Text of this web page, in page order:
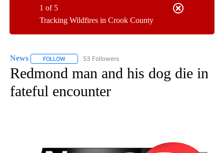
Tracking Wildfires in Crook County
1 of 5
News FOLLOW FOLLOW "NEWS" TO RECEIVE NOTIFICATIONS ABOUT
53 Followers
Redmond man and his dog die in
fateful encounter